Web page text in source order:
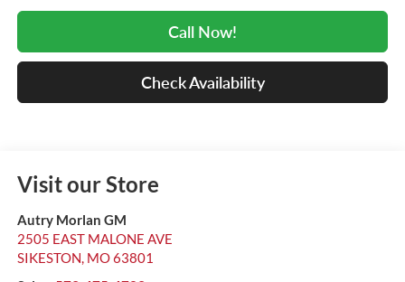
Call Now!
Check Availability
Visit our Store
Autry Morlan GM
2505 EAST MALONE AVE
SIKESTON, MO63801